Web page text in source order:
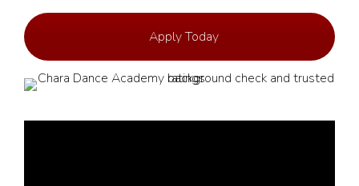
Apply Today